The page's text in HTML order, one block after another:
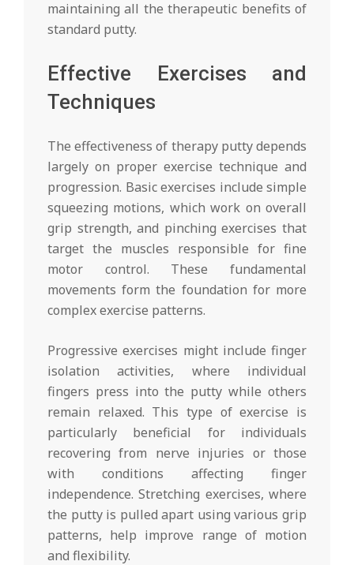
maintaining all the therapeutic benefits of
standard putty.
Effective Exercises and
Techniques
The effectiveness of therapy putty depends
largely on proper exercise technique and
progression. Basic exercises include simple
squeezing motions, which work on overall
grip strength, and pinching exercises that
target the muscles responsible for fine
motor control. These fundamental
movements form the foundation for more
complex exercise patterns.
Progressive exercises might include finger
isolation activities, where individual
fingers press into the putty while others
remain relaxed. This type of exercise is
particularly beneficial for individuals
recovering from nerve injuries or those
with conditions affecting finger
independence. Stretching exercises, where
the putty is pulled apart using various grip
patterns, help improve range of motion
and flexibility.